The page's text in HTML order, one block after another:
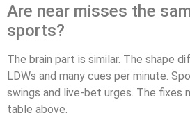
Are near misses the
sports?
The brain part is similar. The shape
LDWs and many cues per minute.
swings and live-bet urges. The fixes
table above.